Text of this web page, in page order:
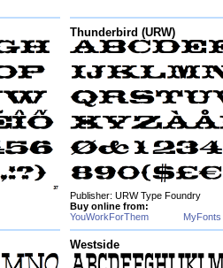
Thunderbird (URW)
Publisher: URW Type Foundry
Buy online from:
YouWorkForThem
MyFonts
Westside